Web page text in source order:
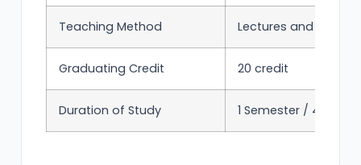
Teaching Method Lectures and
Graduating Credit 20 credit
Duration of Study 1 Semester / 4